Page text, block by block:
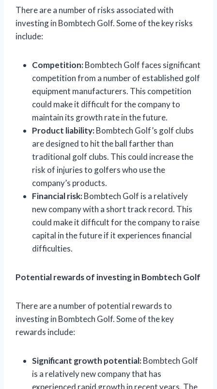
There are a number of risks associated with
investing in Bombtech Golf. Some of the key risks
include:
Competition:Bombtech Golf faces significant
competition from a number of established golf
equipment manufacturers. This competition
could make it difficult for the company to
maintain its growth rate in the future.
Product liability:Bombtech Golf’s golf clubs
are designed to hit the ball farther than
traditional golf clubs. This could increase the
risk of injuries to golfers who use the
company’s products.
Financial risk:Bombtech Golf is a relatively
new company with a short track record. This
could make it difficult for the company to raise
capital in the future if it experiences financial
difficulties.
Potential rewards of investing in Bombtech Golf
There are a number of potential rewards to
investing in Bombtech Golf. Some of the key
rewards include:
Significant growth potential:Bombtech Golf
is a relatively new company that has
experienced rapid growth in recent years. The